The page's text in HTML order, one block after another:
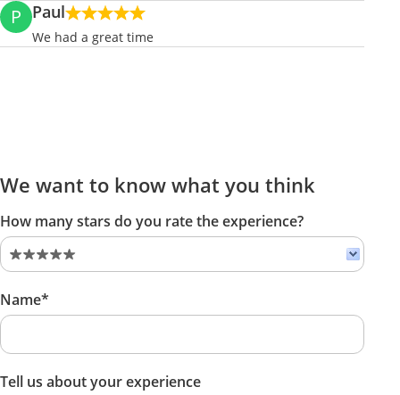
P Paul
We had a great time
We want to know what you think
How many stars do you rate the experience?
Name*
Tell us about your experience